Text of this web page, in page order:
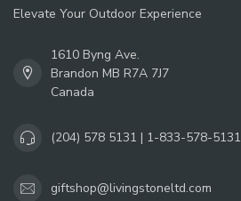
Elevate Your Outdoor Experience
1610 Byng Ave.
Brandon MB R7A 7J7
Canada
(204) 578 5131 | 1-833-578-5131
giftshop@livingstoneltd.com